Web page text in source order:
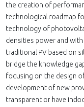
the creation of
technological roadmap
technology of
densities power and
traditional PV based on
bridge the knowledge
focusing on the design
development of new
transparent or have